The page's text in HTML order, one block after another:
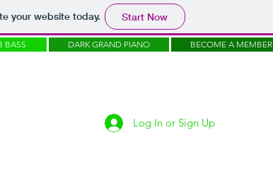
your website today. Start Now
BASS DARK GRAND PIANO BECOME A MEMBER
Log In or Sign Up